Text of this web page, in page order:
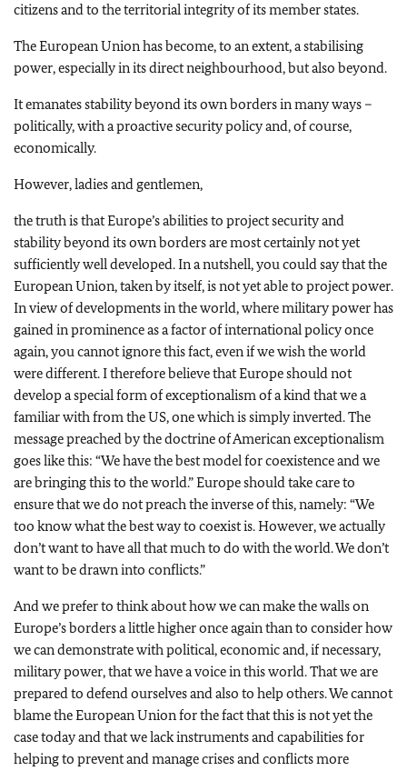
citizens and to the territorial integrity of its member states.
The European Union has become, to an extent, a stabilising
power, especially in its direct neighbourhood, but also beyond.
It emanates stability beyond its own borders in many ways –
politically, with a proactive security policy and, of course,
economically.
However, ladies and gentlemen,
the truth is that Europe’s abilities to project security and
stability beyond its own borders are most certainly not yet
sufficiently well developed. In a nutshell, you could say that the
European Union, taken by itself, is not yet able to project power.
In view of developments in the world, where military power has
gained in prominence as a factor of international policy once
again, you cannot ignore this fact, even if we wish the world
were different. I therefore believe that Europe should not
develop a special form of exceptionalism of a kind that we a
familiar with from the US, one which is simply inverted. The
message preached by the doctrine of American exceptionalism
goes like this: “We have the best model for coexistence and we
are bringing this to the world.” Europe should take care to
ensure that we do not preach the inverse of this, namely: “We
too know what the best way to coexist is. However, we actually
don’t want to have all that much to do with the world. We don’t
want to be drawn into conflicts.”
And we prefer to think about how we can make the walls on
Europe’s borders a little higher once again than to consider how
we can demonstrate with political, economic and, if necessary,
military power, that we have a voice in this world. That we are
prepared to defend ourselves and also to help others. We cannot
blame the European Union for the fact that this is not yet the
case today and that we lack instruments and capabilities for
helping to prevent and manage crises and conflicts more